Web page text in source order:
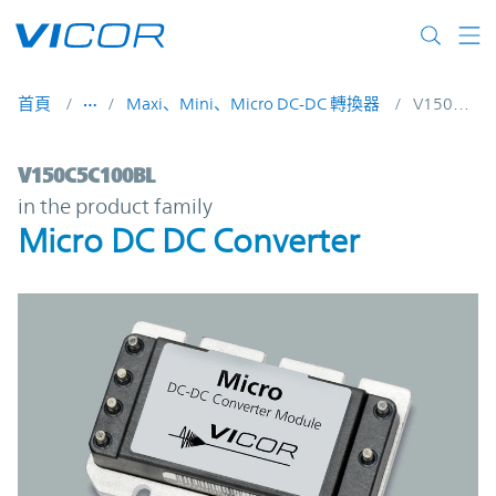
首頁 Maxi、Mini、Micro DC-DC 轉換器
V150C5C100BL | Micro DC DC Converter
V150C5C100BL
in the product family
Micro DC DC Converter